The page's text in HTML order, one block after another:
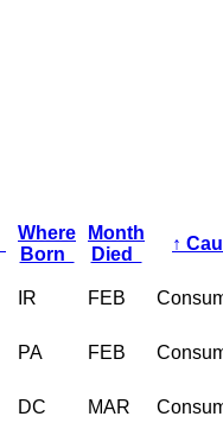
Where
Born
Month
Died
↑
IR FEB
PA FEB
DC MAR